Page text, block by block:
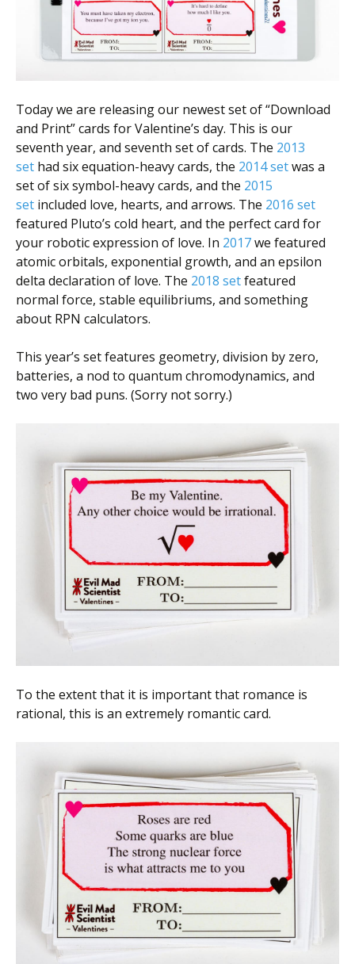
Today we are releasing our newest set of “Download
and Print” cards for Valentine’s day. This is our
seventh year, and seventh set of cards. The 2013
set had six equation-heavy cards, the 2014 setwas a
set of six symbol-heavy cards, and the 2015
set included love, hearts, and arrows. The 2016 set
featured Pluto’s cold heart, and the perfect card for
your robotic expression of love. In 2017we featured
atomic orbitals, exponential growth, and an epsilon
delta declaration of love. The 2018 setfeatured
normal force, stable equilibriums, and something
about RPN calculators.
This year’s set features geometry, division by zero,
batteries, a nod to quantum chromodynamics, and
two very bad puns. (Sorry not sorry.)
To the extent that it is important that romance is
rational, this is an extremely romantic card.